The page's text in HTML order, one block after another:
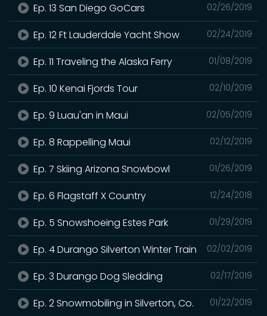
02/26/2019
Ep. 13 San Diego GoCars
02/24/2019
Ep. 12 Ft Lauderdale Yacht Show
01/08/2019
Ep. 11 Traveling the Alaska Ferry
02/10/2019
Ep. 10 Kenai Fjords Tour
02/05/2019
Ep. 9 Luau'an in Maui
02/12/2019
Ep. 8 Rappelling Maui
01/26/2019
Ep. 7 Skiing Arizona Snowbowl
12/24/2018
Ep. 6 Flagstaff X Country
01/29/2019
Ep. 5 Snowshoeing Estes Park
02/02/2019
Ep. 4 Durango Silverton Winter Train
02/17/2019
Ep. 3 Durango Dog Sledding
01/22/2019
Ep. 2 Snowmobiling in Silverton, Co.